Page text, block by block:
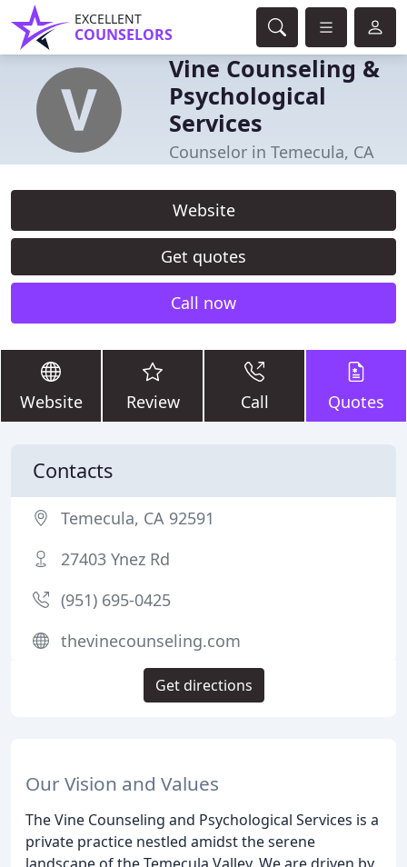
EXCELLENT
COUNSELORS
Vine Counseling &
Psychological
Services
Counselor in Temecula, CA
Website
Get quotes
Call now
Website Review Call Quotes
Our Vision and Values
The Vine Counseling and Psychological Services is a
private practice nestled amidst the serene
Contacts
Temecula, CA 92591
27403 Ynez Rd
(951) 695-0425
thevinecounseling.com
Get directions